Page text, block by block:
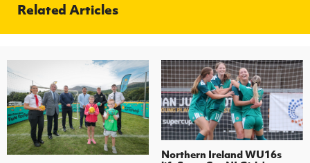
Related Articles
Northern Ireland WU16s